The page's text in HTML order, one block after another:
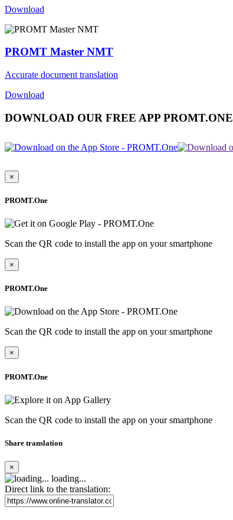
Download
PROMT Master NMT
Accurate document translation
Download
DOWNLOAD OUR FREE APP PROMT.ONE
×
PROMT.One
Scan the QR code to install the app on your smartphone
×
PROMT.One
Scan the QR code to install the app on your smartphone
×
PROMT.One
Scan the QR code to install the app on your smartphone
Share translation
×
loading...
Direct link to the translation: